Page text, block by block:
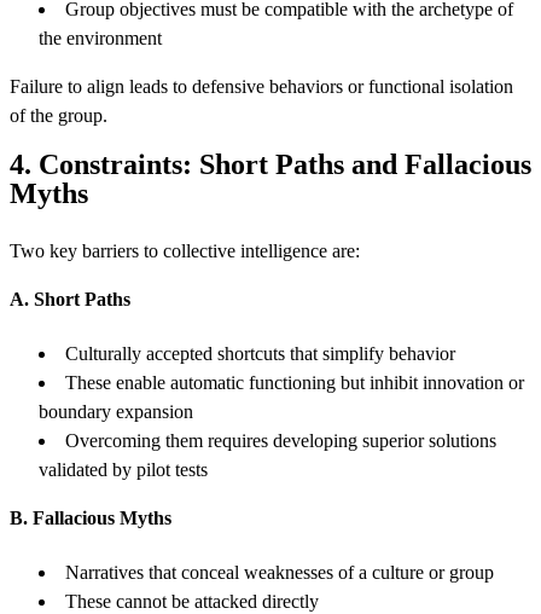
Group objectives must be compatible with the archetype of
the environment
Failure to align leads to defensive behaviors or functional isolation
of the group.
4. Constraints: Short Paths and Fallacious
Myths
Two key barriers to collective intelligence are:
A. Short Paths
Culturally accepted shortcuts that simplify behavior
These enable automatic functioning but inhibit innovation or
boundary expansion
Overcoming them requires developing superior solutions
validated by pilot tests
B. Fallacious Myths
Narratives that conceal weaknesses of a culture or group
These cannot be attacked directly